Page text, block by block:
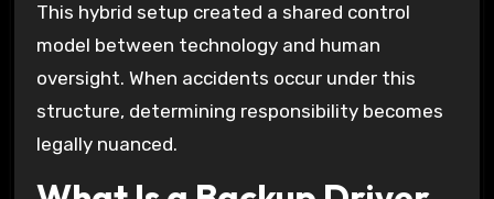
This hybrid setup created a shared control
model between technology and human
oversight. When accidents occur under this
structure, determining responsibility becomes
legally nuanced.